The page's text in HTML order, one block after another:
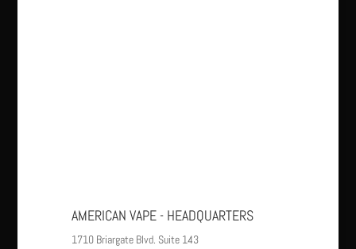
AMERICAN VAPE - HEADQUARTERS
1710 Briargate Blvd. Suite 143